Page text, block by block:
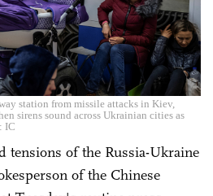
station from missile attacks in Kiev,
sirens sound across Ukrainian cities as
IC
tensions of the Russia-Ukraine
of the Chinese